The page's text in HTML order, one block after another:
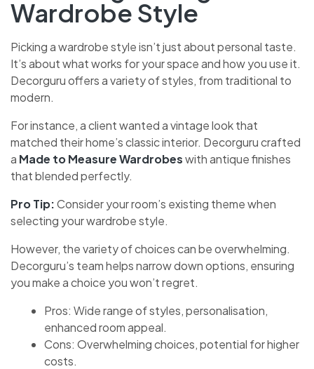
Wardrobe Style
Picking a wardrobe style isn’t just about personal taste.
It’s about what works for your space and how you use it.
Decorguru offers a variety of styles, from traditional to
modern.
For instance, a client wanted a vintage look that
matched their home’s classic interior. Decorguru crafted
a Made to Measure Wardrobeswith antique finishes
that blended perfectly.
Pro Tip:Consider your room’s existing theme when
selecting your wardrobe style.
However, the variety of choices can be overwhelming.
Decorguru’s team helps narrow down options, ensuring
you make a choice you won’t regret.
Pros: Wide range of styles, personalisation,
enhanced room appeal.
Cons: Overwhelming choices, potential for higher
costs.